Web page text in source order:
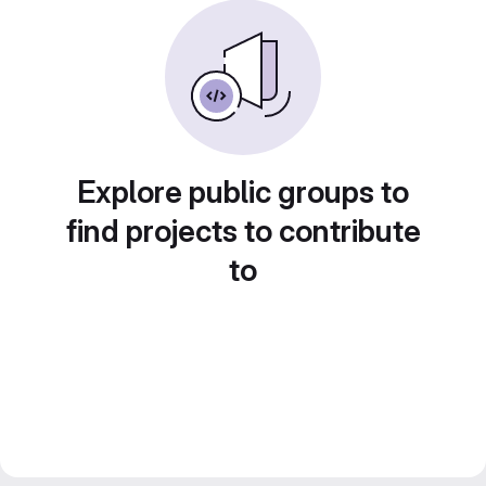
Explore public groups to
find projects to contribute
to